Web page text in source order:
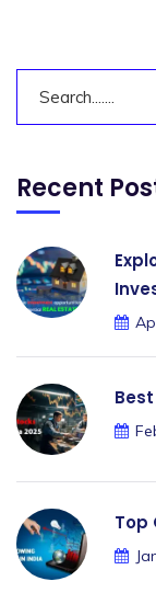
Recent
Top